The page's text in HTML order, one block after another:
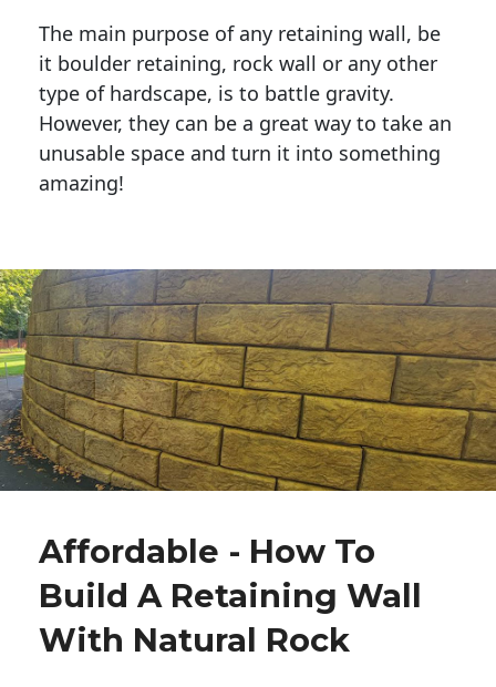
The main purpose of any retaining wall, be
it boulder retaining, rock wall or any other
type of hardscape, is to battle gravity.
However, they can be a great way to take an
unusable space and turn it into something
amazing!
Affordable - How To
Build A Retaining Wall
With Natural Rock